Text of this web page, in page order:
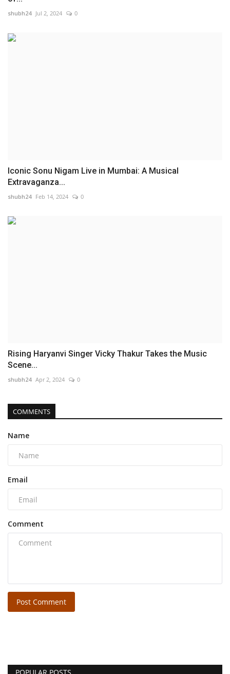
shubh24 Jul 2, 2024 0
Iconic Sonu Nigam Live in Mumbai: A Musical
Extravaganza...
shubh24 Feb 14, 2024 0
Rising Haryanvi Singer Vicky Thakur Takes the Music
Scene...
shubh24 Apr 2, 2024 0
COMMENTS
Name
Email
Comment
Post Comment